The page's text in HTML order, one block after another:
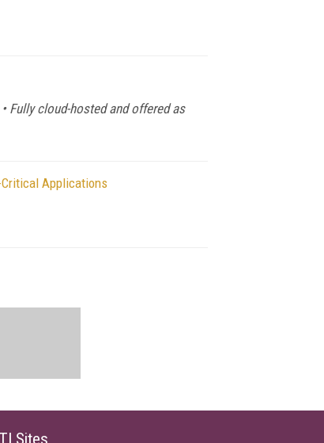
Fully cloud-hosted and offered as
Applications
Sites